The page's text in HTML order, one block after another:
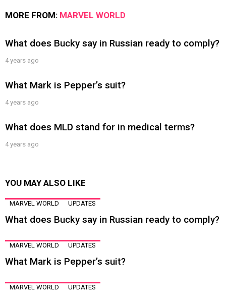
MORE FROM: MARVEL WORLD
What does Bucky say in Russian ready to comply?
4 years ago
What Mark is Pepper’s suit?
4 years ago
What does MLD stand for in medical terms?
4 years ago
YOU MAY ALSO LIKE
MARVEL WORLD UPDATES
What does Bucky say in Russian ready to comply?
MARVEL WORLD UPDATES
What Mark is Pepper’s suit?
MARVEL WORLD UPDATES